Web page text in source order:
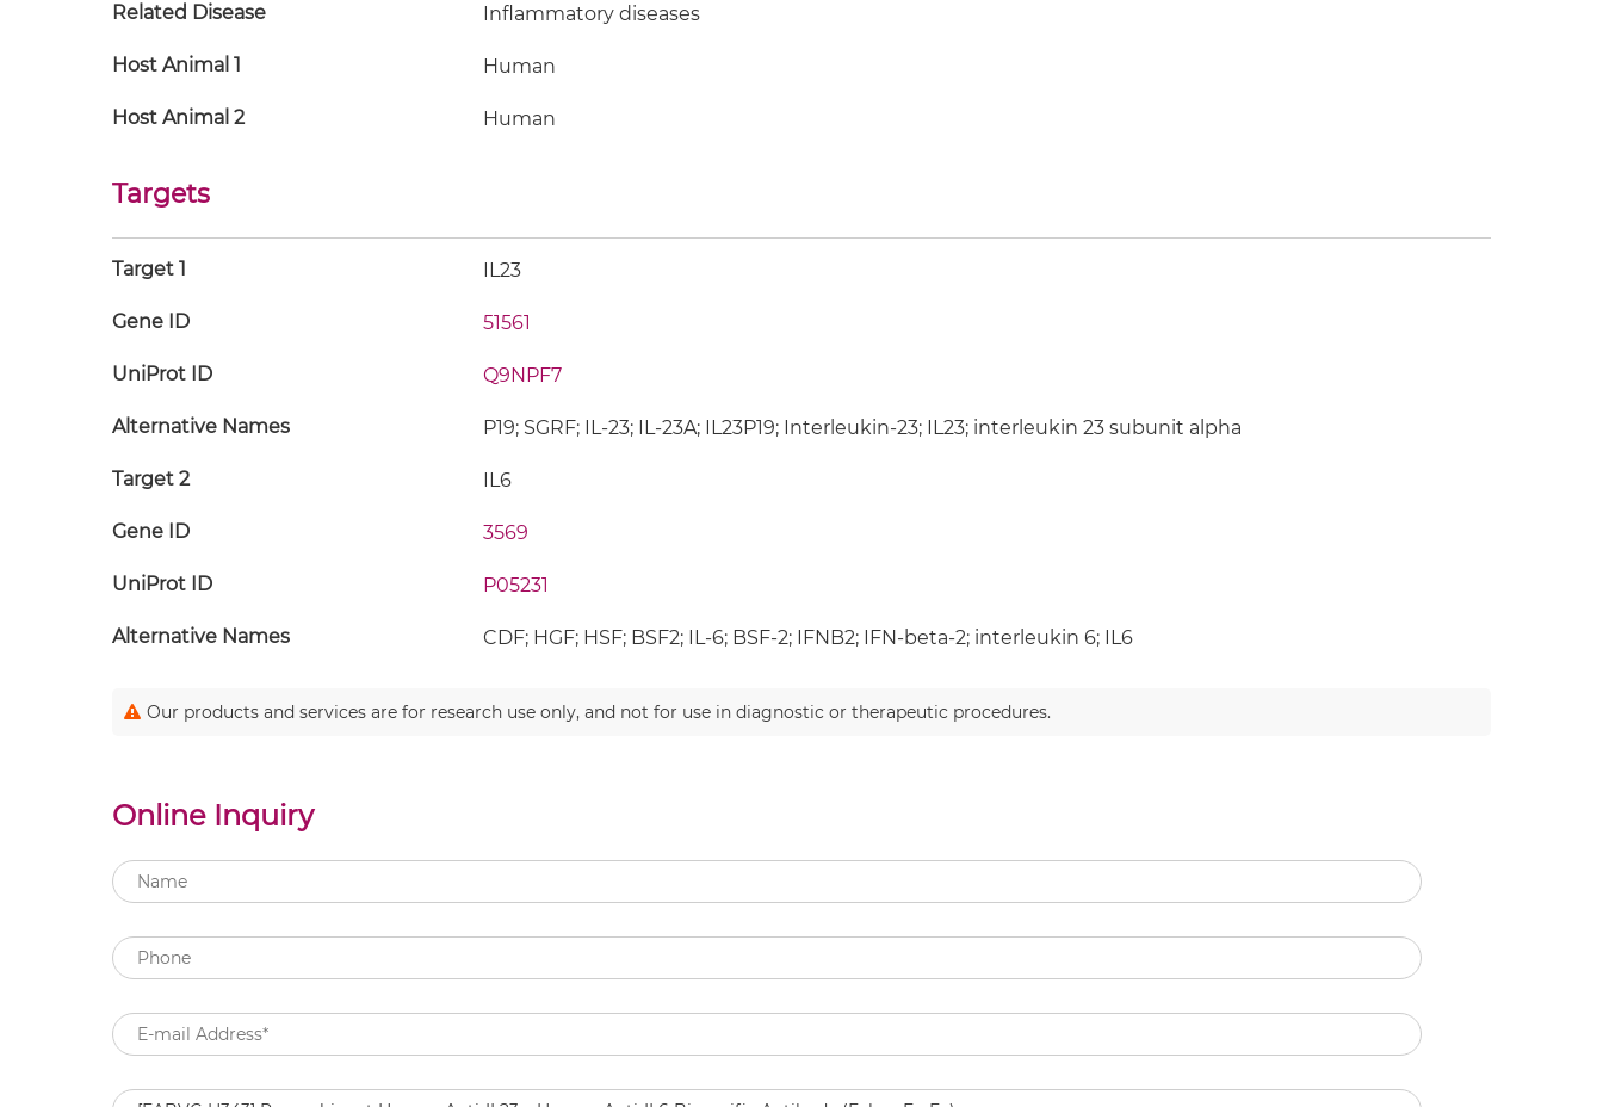
Related Disease Inflammatory diseases
Host Animal 1 Human
Host Animal 2 Human
Targets
Target 1 IL23
Gene ID 51561
UniProt ID Q9NPF7
Alternative Names P19; SGRF; IL-23; IL-23A; IL23P19; Interleukin-23; IL23; interleukin 23 subunit alpha
Target 2 IL6
Gene ID 3569
UniProt ID P05231
Alternative Names CDF; HGF; HSF; BSF2; IL-6; BSF-2; IFNB2; IFN-beta-2; interleukin 6; IL6
Our products and services are for research use only, and not for use in diagnostic or therapeutic procedures.
Online Inquiry